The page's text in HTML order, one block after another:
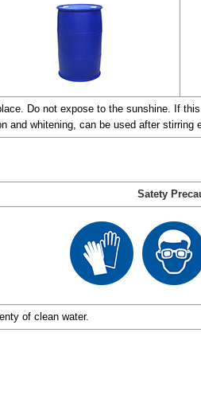
Do not expose to the sunshine. If
and whitening, can be used after stirring
Satety
of clean water.